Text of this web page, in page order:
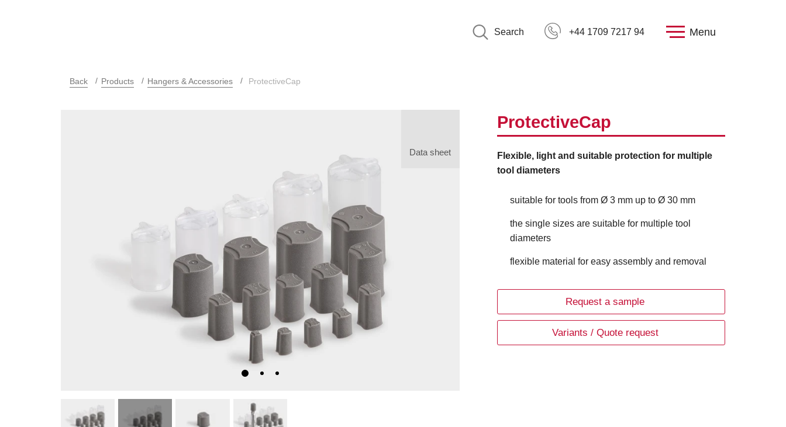
Search +44 1709 7217 94 Menu
Back Products Hangers & Accessories ProtectiveCap
Data sheet
ProtectiveCap
Flexible, light and suitable protection for multiple
tool diameters
suitable for tools from Ø 3 mm up to Ø 30 mm
the single sizes are suitable for multiple tool
diameters
flexible material for easy assembly and removal
Request a sample
Variants / Quote request